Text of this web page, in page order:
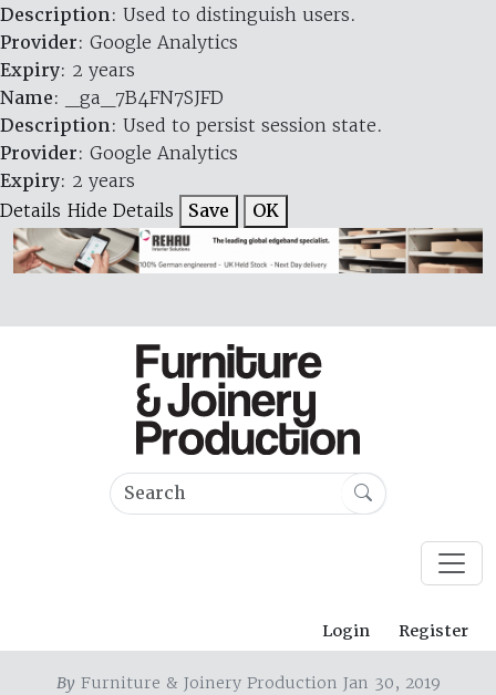
Description: Used to distinguish users.
Provider: Google Analytics
Expiry: 2 years
Name: _ga_7B4FN7SJFD
Description: Used to persist session state.
Provider: Google Analytics
Expiry: 2 years
Details Hide Details Save OK
Login Register
ByFurniture & Joinery Production Jan 30, 2019